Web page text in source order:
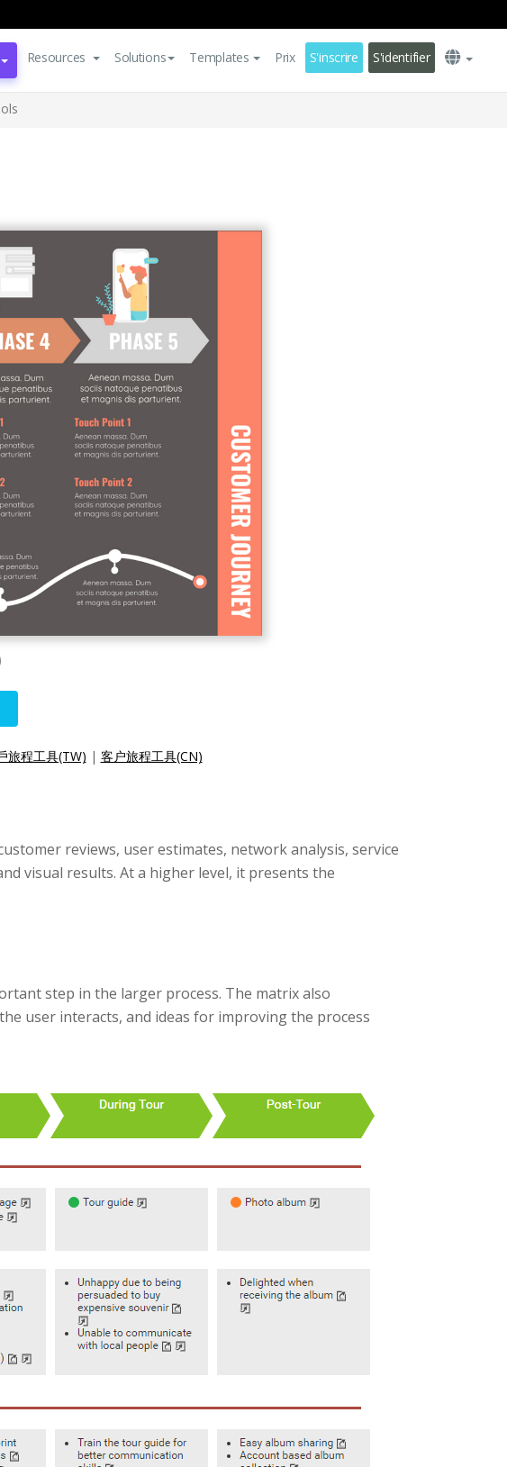
Resources Solutions Templates Prix S'inscrire S'identifier
旅程工具(TW) | 客户旅程工具(CN)
reviews, user estimates, network analysis, service
visual results. At a higher level, it presents the
step in the larger process. The matrix also
user interacts, and ideas for improving the process